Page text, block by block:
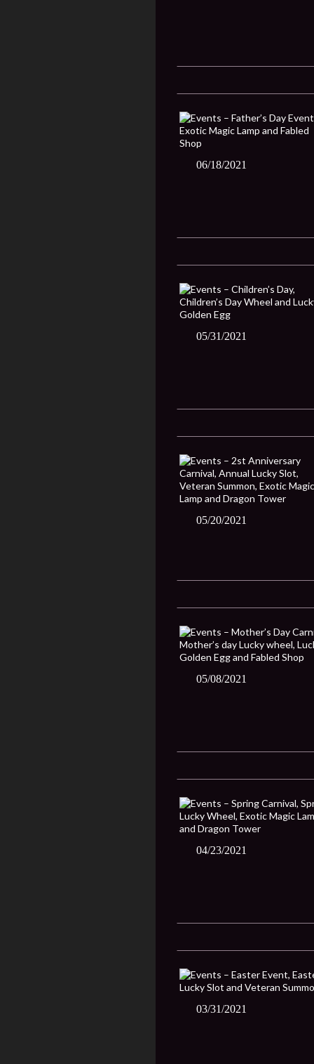
06/18/2021
05/31/2021
05/20/2021
05/08/2021
04/23/2021
03/31/2021